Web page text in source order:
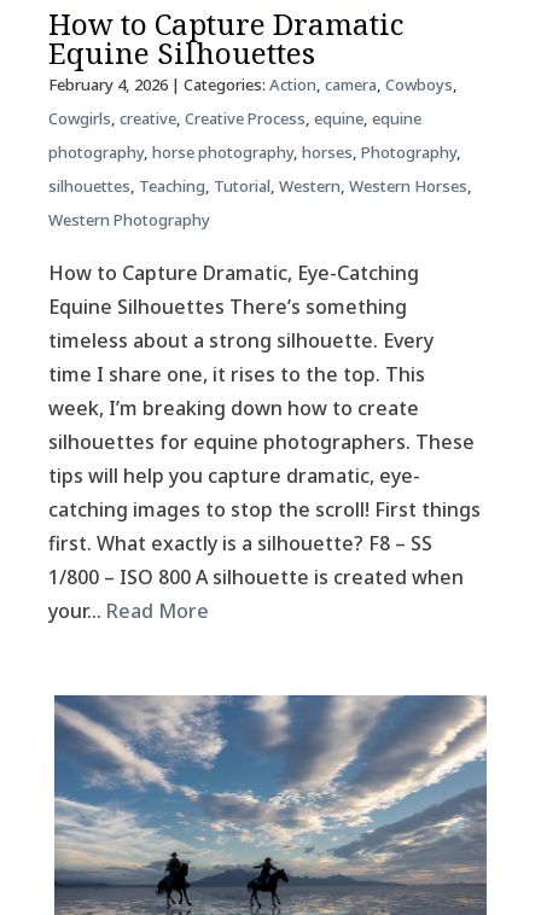
How to Capture Dramatic
Equine Silhouettes
February 4, 2026| Categories: Action, camera, Cowboys,
Cowgirls, creative, Creative Process, equine, equine
photography, horse photography, horses, Photography,
silhouettes, Teaching, Tutorial, Western, Western Horses,
Western Photography
How to Capture Dramatic, Eye-Catching
Equine Silhouettes There’s something
timeless about a strong silhouette. Every
time I share one, it rises to the top. This
week, I’m breaking down how to create
silhouettes for equine photographers. These
tips will help you capture dramatic, eye-
catching images to stop the scroll! First things
first. What exactly is a silhouette? F8 – SS
1/800 – ISO 800 A silhouette is created when
your… Read More